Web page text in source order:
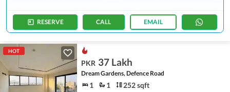
RESERVE CALL EMAIL
HOT
PKR 37 Lakh
Dream Gardens, Defence Road
1 1 252 sqft